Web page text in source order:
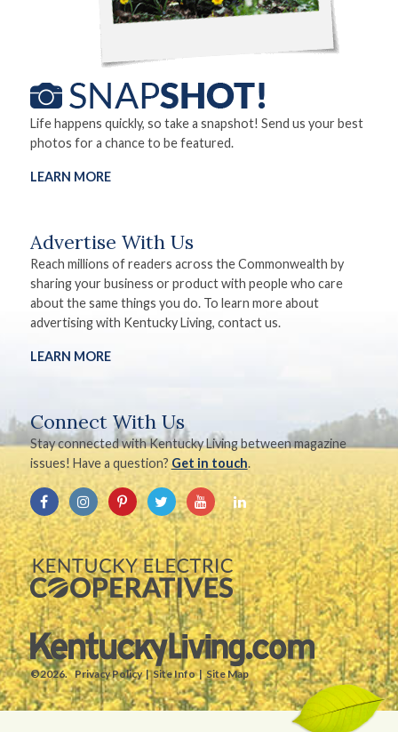
Life happens quickly, so take a snapshot! Send us your best
photos for a chance to be featured.
LEARN MORE
Advertise With Us
Reach millions of readers across the Commonwealth by
sharing your business or product with people who care
about the same things you do. To learn more about
advertising with Kentucky Living, contact us.
LEARN MORE
Connect With Us
Stay connected with Kentucky Living between magazine
issues! Have a question? Get in touch.
©2026. Privacy Policy Site Info Site Map